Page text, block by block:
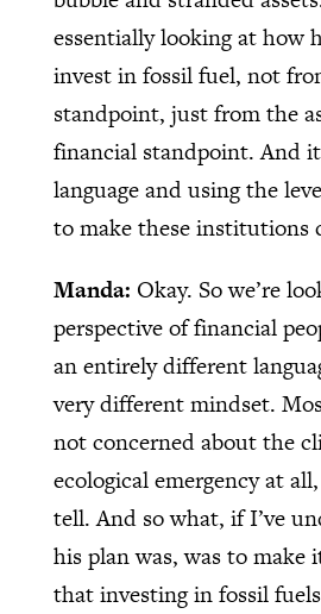
essentially looking at how
invest in fossil fuel, not
standpoint, just from the
financial standpoint. And
language and using the
to make these institutions
Manda: Okay. So we’re
perspective of financial
an entirely different
very different mindset.
not concerned about the
ecological emergency at
tell. And so what, if I’ve
his plan was, was to make
that investing in fossil